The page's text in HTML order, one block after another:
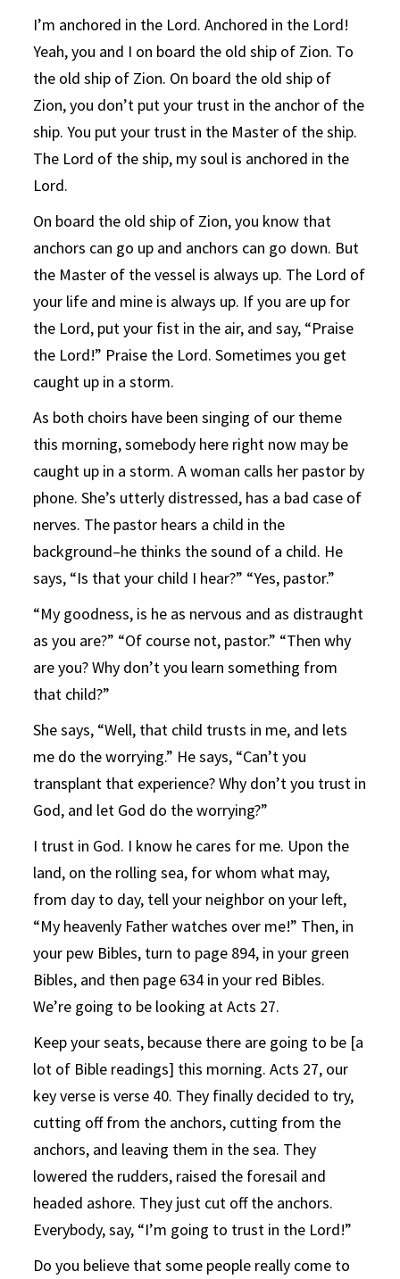
I’m anchored in the Lord. Anchored in the Lord!
Yeah, you and I on board the old ship of Zion. To
the old ship of Zion. On board the old ship of
Zion, you don’t put your trust in the anchor of the
ship. You put your trust in the Master of the ship.
The Lord of the ship, my soul is anchored in the
Lord.
On board the old ship of Zion, you know that
anchors can go up and anchors can go down. But
the Master of the vessel is always up. The Lord of
your life and mine is always up. If you are up for
the Lord, put your fist in the air, and say, “Praise
the Lord!” Praise the Lord. Sometimes you get
caught up in a storm.
As both choirs have been singing of our theme
this morning, somebody here right now may be
caught up in a storm. A woman calls her pastor by
phone. She’s utterly distressed, has a bad case of
nerves. The pastor hears a child in the
background–he thinks the sound of a child. He
says, “Is that your child I hear?” “Yes, pastor.”
“My goodness, is he as nervous and as distraught
as you are?” “Of course not, pastor.” “Then why
are you? Why don’t you learn something from
that child?”
She says, “Well, that child trusts in me, and lets
me do the worrying.” He says, “Can’t you
transplant that experience? Why don’t you trust in
God, and let God do the worrying?”
I trust in God. I know he cares for me. Upon the
land, on the rolling sea, for whom what may,
from day to day, tell your neighbor on your left,
“My heavenly Father watches over me!” Then, in
your pew Bibles, turn to page 894, in your green
Bibles, and then page 634 in your red Bibles.
We’re going to be looking at Acts 27.
Keep your seats, because there are going to be [a
lot of Bible readings] this morning. Acts 27, our
key verse is verse 40. They finally decided to try,
cutting off from the anchors, cutting from the
anchors, and leaving them in the sea. They
lowered the rudders, raised the foresail and
headed ashore. They just cut off the anchors.
Everybody, say, “I’m going to trust in the Lord!”
Do you believe that some people really come to